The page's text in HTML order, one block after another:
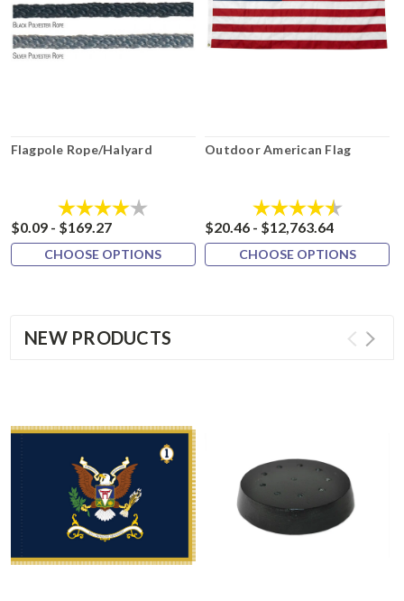
Flagpole Rope/Halyard
Rating:
$0.09 - $169.27
CHOOSE OPTIONS
Outdoor American Flag
Rating:
$20.46 - $12,763.64
CHOOSE OPTIONS
NEW PRODUCTS